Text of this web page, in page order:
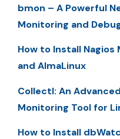
bmon – A Powerful
Monitoring and
How to Install Nagios
and AlmaLinux
Collectl: An
Monitoring Tool for
How to Install